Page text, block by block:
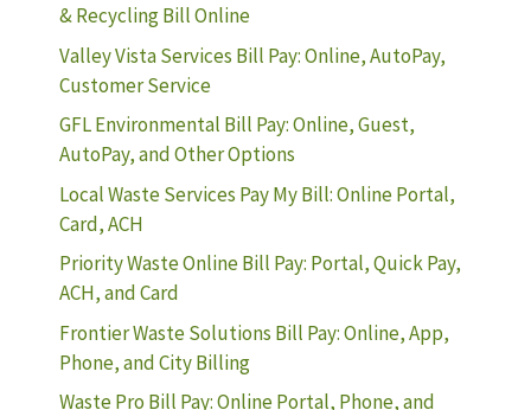
& Recycling Bill Online
Valley Vista Services Bill Pay: Online, AutoPay,
Customer Service
GFL Environmental Bill Pay: Online, Guest,
AutoPay, and Other Options
Local Waste Services Pay My Bill: Online Portal,
Card, ACH
Priority Waste Online Bill Pay: Portal, Quick Pay,
ACH, and Card
Frontier Waste Solutions Bill Pay: Online, App,
Phone, and City Billing
Waste Pro Bill Pay: Online Portal, Phone, and